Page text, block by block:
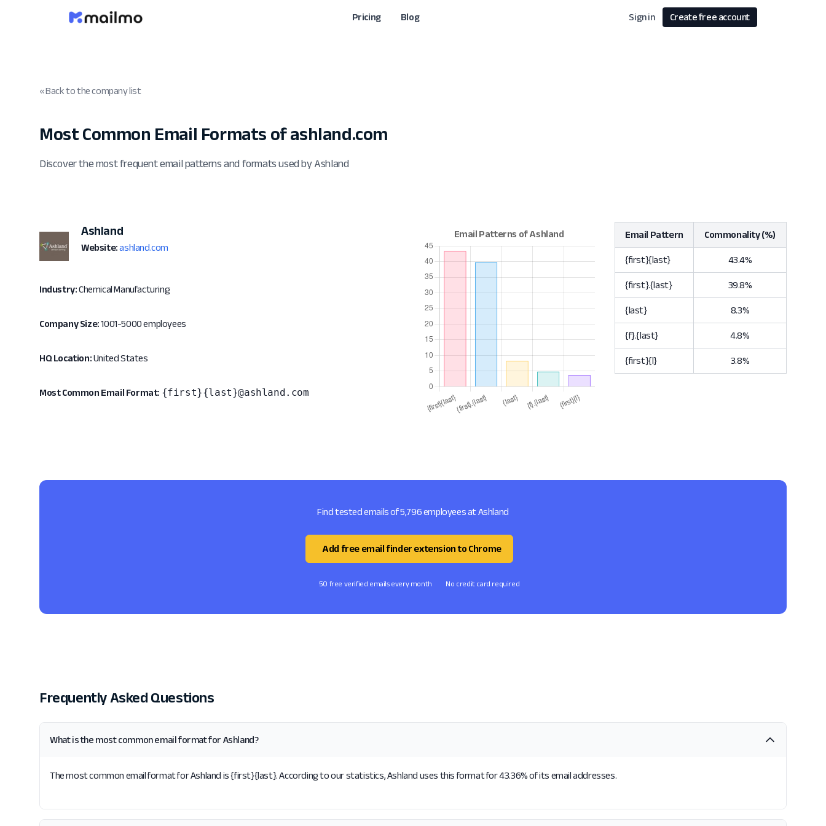
Pricing Blog Sign in Create free account
« Back to the company list
Most Common Email Formats of ashland.com
Discover the most frequent email patterns and formats used by Ashland
Ashland
Website: ashland.com
Industry:Chemical Manufacturing
Company Size:1001-5000 employees
HQ Location:United States
Most Common Email Format: {first}{last}@ashland.com
Email Pattern Commonality (%)
{first}{last} 43.4%
{first}.{last} 39.8%
{last} 8.3%
{f}.{last} 4.8%
{first}{l} 3.8%
Find tested emails of 5,796 employees at Ashland
Add free email finder extension to Chrome
50 free verified emails every month No credit card required
Frequently Asked Questions
What is the most common email format for Ashland?
The most common email format for Ashland is {first}{last}. According to our statistics, Ashland uses this format for 43.36% of its email addresses.